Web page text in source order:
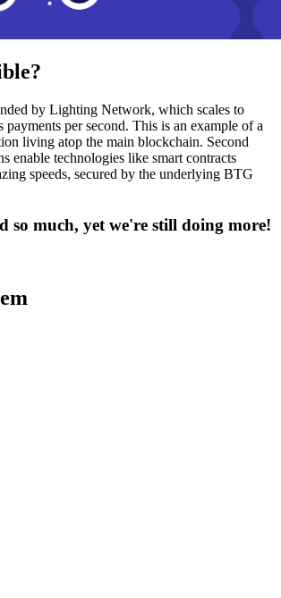
by Lighting Network, which scales to
payments per second. This is an example of a
living atop the main blockchain. Second
enable technologies like smart contracts
speeds, secured by the underlying BTG
so much, yet we're still doing more!